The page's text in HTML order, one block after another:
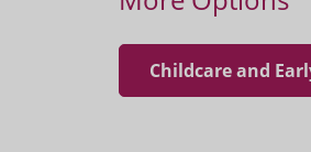
Childcare and